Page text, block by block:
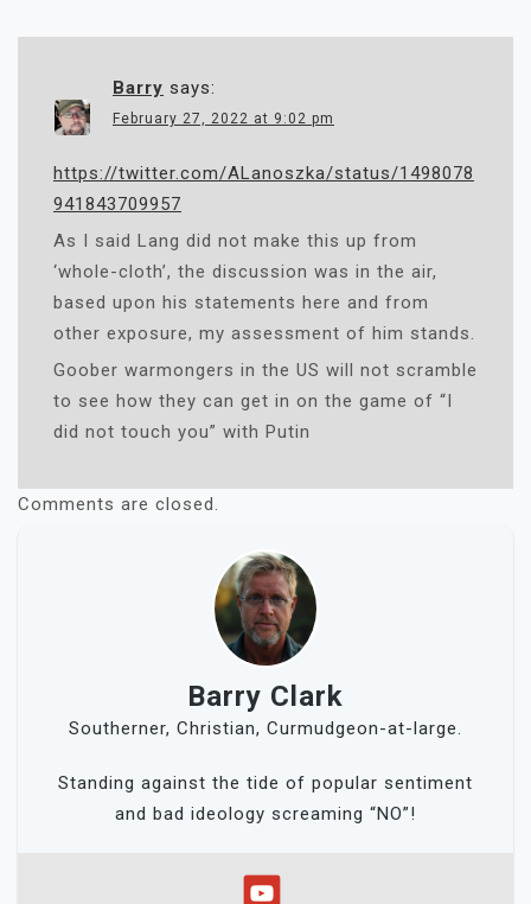
Barry says:
February 27, 2022 at 9:02 pm
https://twitter.com/ALanoszka/status/1498078
941843709957
As I said Lang did not make this up from
‘whole-cloth’, the discussion was in the air,
based upon his statements here and from
other exposure, my assessment of him stands.
Goober warmongers in the US will not scramble
to see how they can get in on the game of “I
did not touch you” with Putin
Comments are closed.
Barry Clark
Southerner, Christian, Curmudgeon-at-large.
Standing against the tide of popular sentiment
and bad ideology screaming “NO”!